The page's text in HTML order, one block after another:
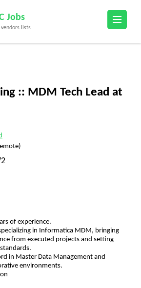
Jobs
vendors lists
:: MDM Tech Lead at
of experience.
in Informatica MDM, bringing
from executed projects and setting
in Master Data Management and
environments.